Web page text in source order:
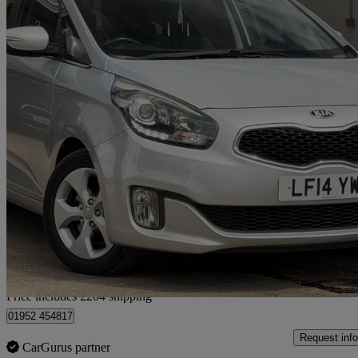
2014 Kia Carens
1.7 Crdi [134] 2 5dr Auto
£6,654 Good
Home delivery from Market Drayton
Price includes £204 shipping
01952 454817
CarGurus partner
Request info